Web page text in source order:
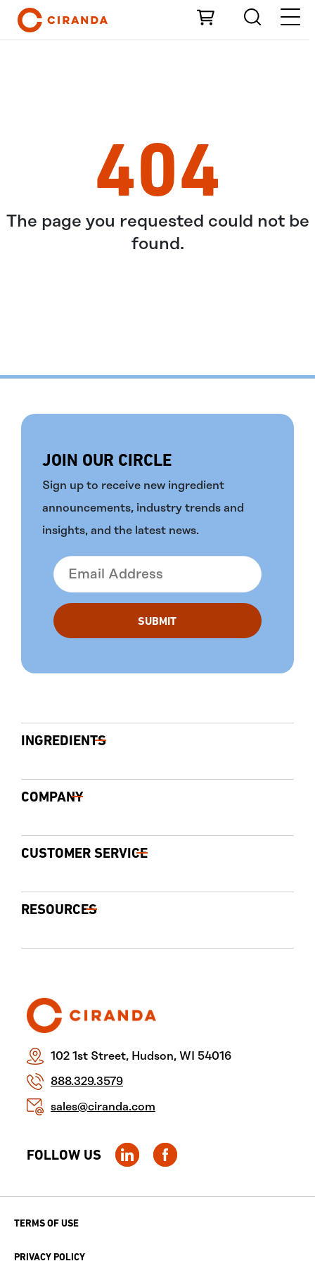
Skip to Main Content
404
The page you requested could not be
found.
JOIN OUR CIRCLE
Sign up to receive new ingredient
announcements, industry trends and
insights, and the latest news.
INGREDIENTS
COMPANY
CUSTOMER SERVICE
RESOURCES
102 1st Street, Hudson, WI 54016
888.329.3579
sales@ciranda.com
FOLLOW US
TERMS OF USE
PRIVACY POLICY